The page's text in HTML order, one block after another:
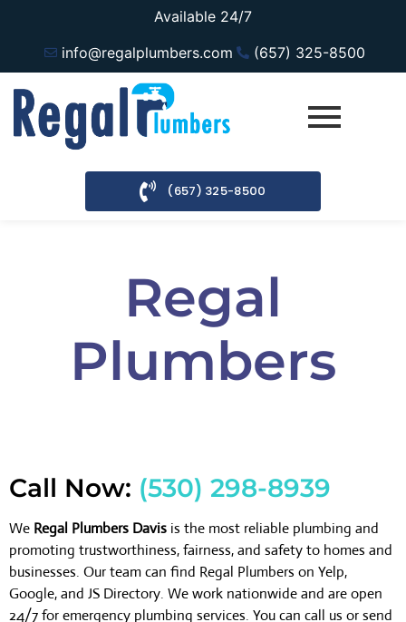
Available 24/7
info@regalplumbers.com
(657) 325-8500
(657) 325-8500
Regal
Plumbers
Call Now: (530) 298-8939
We Regal Plumbers Davis is the most reliable plumbing and
promoting trustworthiness, fairness, and safety to homes and
businesses. Our team can find Regal Plumbers on Yelp,
Google, and JS Directory. We work nationwide and are open
24/7 for emergency plumbing services. You can call us or send